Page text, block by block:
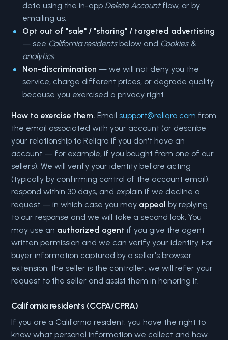
data using the in-app Delete Accountflow, or by
emailing us.
Opt out of "sale" / "sharing" / targeted advertising
— see California residentsbelow and Cookies &
analytics.
Non-discrimination — we will not deny you the
service, charge different prices, or degrade quality
because you exercised a privacy right.
How to exercise them. Emailsupport@reliqra.com from
the email associated with your account (or describe
your relationship to Reliqra if you don't have an
account — for example, if you bought from one of our
sellers). We will verify your identity before acting
(typically by confirming control of the account email),
respond within 30 days, and explain if we decline a
request — in which case you may appeal by replying
to our response and we will take a second look. You
may use an authorized agent if you give the agent
written permission and we can verify your identity. For
buyer information captured by a seller's browser
extension, the seller is the controller; we will refer your
request to the seller and assist them in honoring it.
California residents (CCPA/CPRA)
If you are a California resident, you have the right to
know what personal information we collect and how